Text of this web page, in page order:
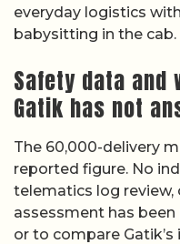
everyday logistics
babysitting in the cab.
Safety data
Gatik has not
The 60,000-delivery
reported figure. No
telematics log
assessment has
or to compare